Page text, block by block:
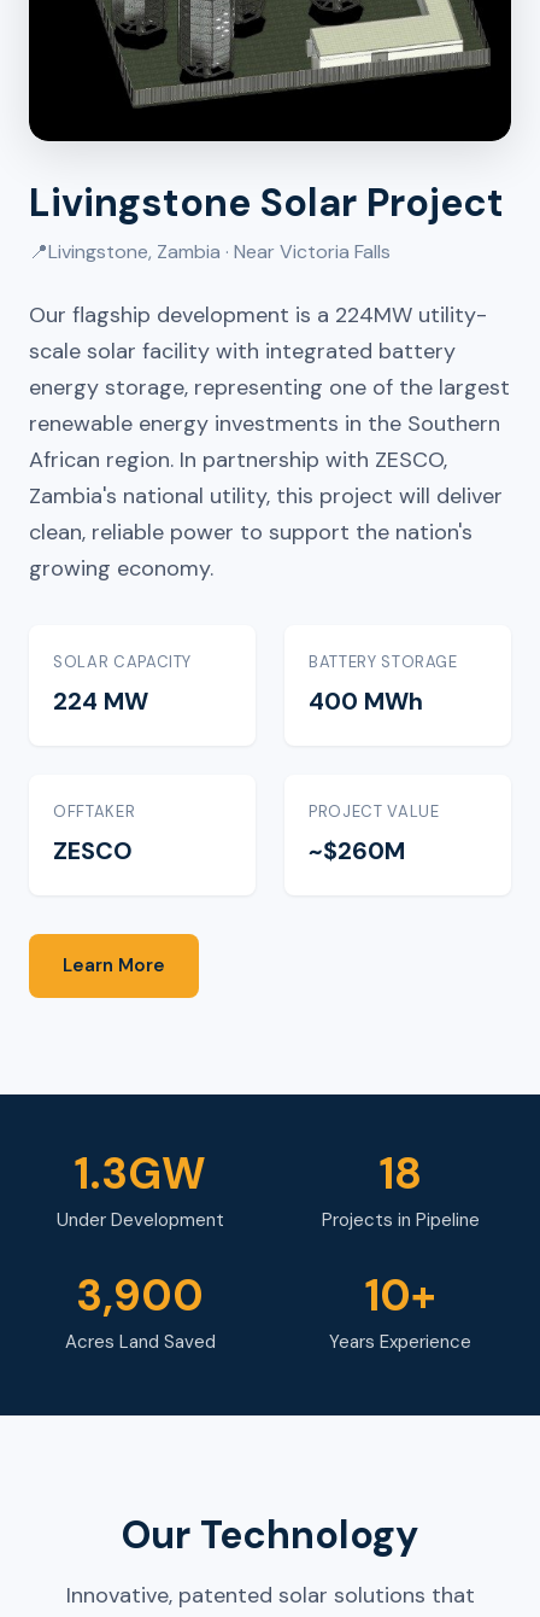
Livingstone Solar Project
📍Livingstone, Zambia · Near Victoria Falls
Our flagship development is a 224MW utility-
scale solar facility with integrated battery
energy storage, representing one of the largest
renewable energy investments in the Southern
African region. In partnership with ZESCO,
Zambia's national utility, this project will deliver
clean, reliable power to support the nation's
growing economy.
SOLAR CAPACITY
224 MW
BATTERY STORAGE
400 MWh
OFFTAKER
ZESCO
PROJECT VALUE
~$260M
Learn More
1.3GW
Under Development
18
Projects in Pipeline
3,900
Acres Land Saved
10+
Years Experience
Our Technology
Innovative, patented solar solutions that